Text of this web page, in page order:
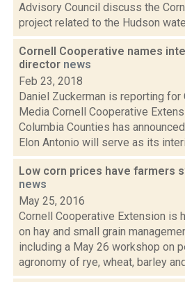
Advisory Council discuss the
project related to the Hudson
Cornell Cooperative names
director news
Feb 23, 2018
Daniel Zuckerman is reporting for
Media Cornell Cooperative
Columbia Counties has
Elon Antonio will serve as its
Low corn prices have farmers
news
May 25, 2016
Cornell Cooperative Extension is
on hay and small grain
including a May 26 workshop on
agronomy of rye, wheat, barley